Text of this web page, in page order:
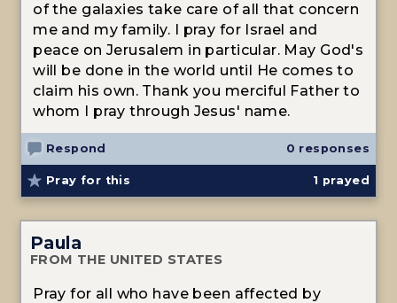
of the galaxies take care of all that concern
me and my family. I pray for Israel and
peace on Jerusalem in particular. May God's
will be done in the world until He comes to
claim his own. Thank you merciful Father to
whom I pray through Jesus' name.
Respond 0 responses
Pray for this 1 prayed
Paula
FROM THE UNITED STATES
Pray for all who have been affected by